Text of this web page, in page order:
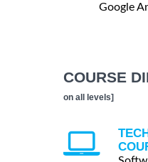
Google
COURSE
on all levels]